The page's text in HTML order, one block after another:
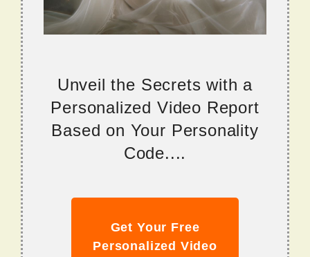
Unveil the Secrets with a
Personalized Video Report
Based on Your Personality
Code....
Get Your Free
Personalized Video